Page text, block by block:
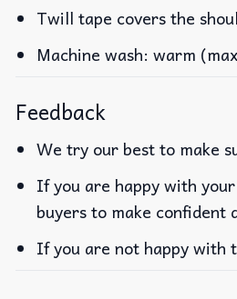
Twill tape covers the
Machine wash: warm
Feedback
We try our best to make
If you are happy with
buyers to make confident
If you are not happy with